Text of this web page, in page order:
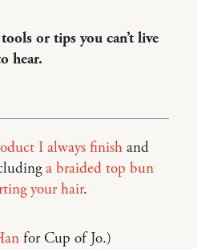
or tips you can’t live
hear.
I always finish and
a braided top bun
your hair.
for Cup of Jo.)